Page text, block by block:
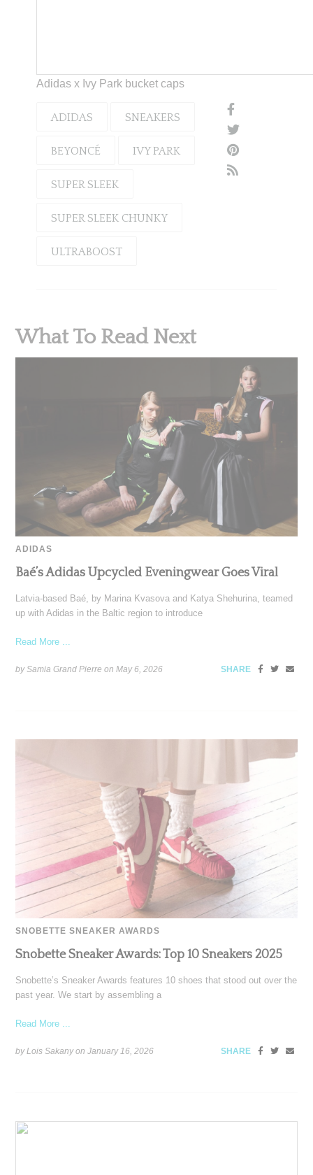
Adidas x Ivy Park bucket caps
ADIDAS SNEAKERS
BEYONCÉ IVY PARK
SUPER SLEEK
SUPER SLEEK CHUNKY
ULTRABOOST
What To Read Next
ADIDAS
Baé’s Adidas Upcycled Eveningwear Goes Viral
Latvia-based Baé, by Marina Kvasova and Katya Shehurina, teamed
up with Adidas in the Baltic region to introduce
Read More ...
by Samia Grand Pierre onMay 6, 2026 SHARE
SNOBETTE SNEAKER AWARDS
Snobette Sneaker Awards: Top 10 Sneakers 2025
Snobette’s Sneaker Awards features 10 shoes that stood out over the
past year. We start by assembling a
Read More ...
by Lois Sakany onJanuary 16, 2026 SHARE